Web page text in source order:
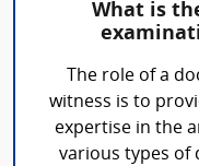
What is
The role of a
witness is to
expertise in the
various types of